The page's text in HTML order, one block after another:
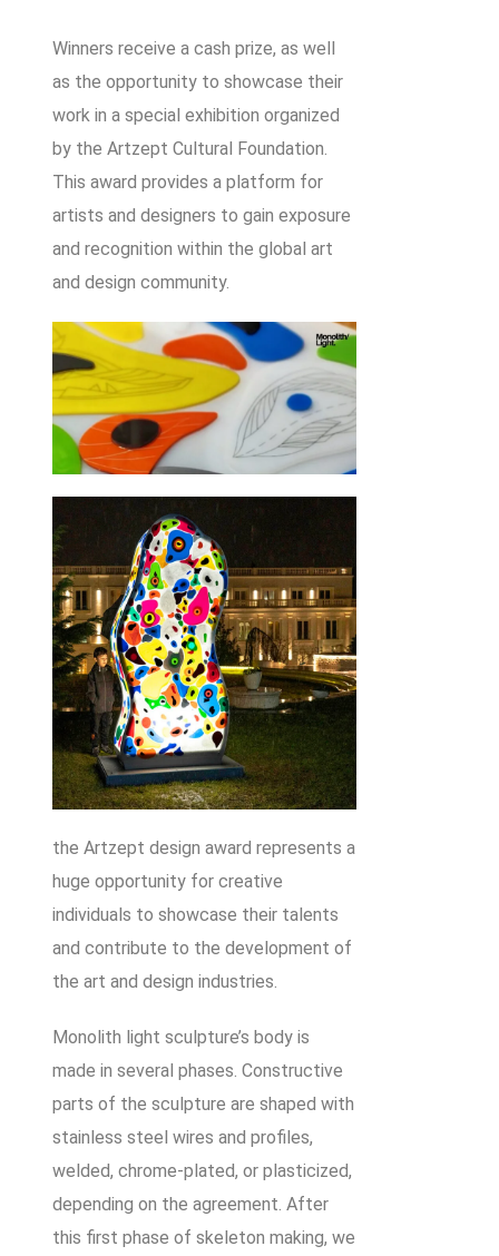
Winners receive a cash prize, as well
as the opportunity to showcase their
work in a special exhibition organized
by the Artzept Cultural Foundation.
This award provides a platform for
artists and designers to gain exposure
and recognition within the global art
and design community.
the Artzept design award represents a
huge opportunity for creative
individuals to showcase their talents
and contribute to the development of
the art and design industries.
Monolith light sculpture’s body is
made in several phases. Constructive
parts of the sculpture are shaped with
stainless steel wires and profiles,
welded, chrome-plated, or plasticized,
depending on the agreement. After
this first phase of skeleton making, we